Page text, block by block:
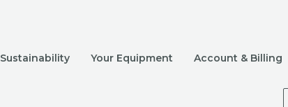
Sustainability Your Equipment Account & Billing